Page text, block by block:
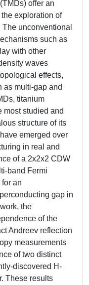
offer an
exploration of
unconventional
such as
with other
waves
effects,
as multi-gap and
titanium
most studied and
structure of its
emerged over
in real and
of a 2x2x2 CDW
band Fermi
an
gap in
the
of the
Andreev reflection
measurements
of two distinct
discovered H-
These results